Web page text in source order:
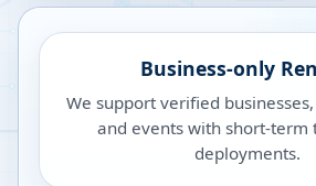
Business-only
We support verified
and events with short-term
deployments.